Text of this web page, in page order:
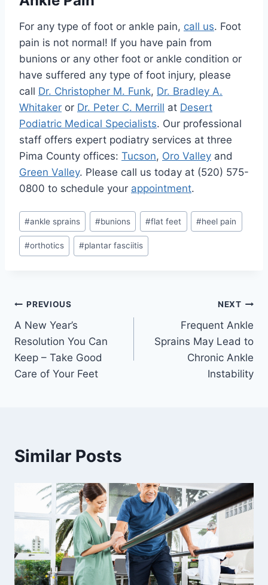
For any type of foot or ankle pain, call us. Foot
pain is not normal! If you have pain from
bunions or any other foot or ankle condition or
have suffered any type of foot injury, please
call Dr. Christopher M. Funk, Dr. Bradley A.
Whitaker or Dr. Peter C. Merrill at Desert
Podiatric Medical Specialists. Our professional
staff offers expert podiatry services at three
Pima County offices: Tucson, Oro Valley and
Green Valley. Please call us today at (520) 575-
0800 to schedule your appointment.
Post
Tags:
#ankle sprains #bunions #flat feet #heel pain
#orthotics #plantar fasciitis
Post
navigation
PREVIOUS
A New Year’s
Resolution You Can
Keep – Take Good
Care of Your Feet
NEXT
Frequent Ankle
Sprains May Lead to
Chronic Ankle
Instability
Similar Posts